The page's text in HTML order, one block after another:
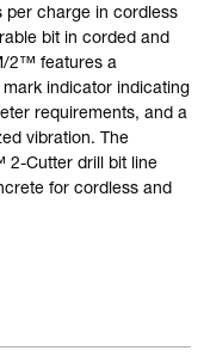
per charge in cordless
bit in corded and
2™ features a
indicator indicating
requirements, and a
vibration. The
2-Cutter drill bit line
for cordless and